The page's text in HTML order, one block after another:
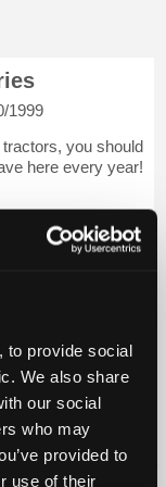
to provide social
We also share
our social
who may
provided to
use of their
1999
you should
here every year!
Careers
Privacy
Exercise